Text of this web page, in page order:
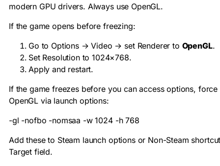
modern GPU drivers. Always use OpenGL.
If the game opens before freezing:
Go to Options → Video → set Renderer to OpenGL.
Set Resolution to 1024×768.
Apply and restart.
If the game freezes before you can access options, force
OpenGL via launch options:
-gl -nofbo -nomsaa -w 1024 -h 768
Add these to Steam launch options or Non-Steam
Target field.